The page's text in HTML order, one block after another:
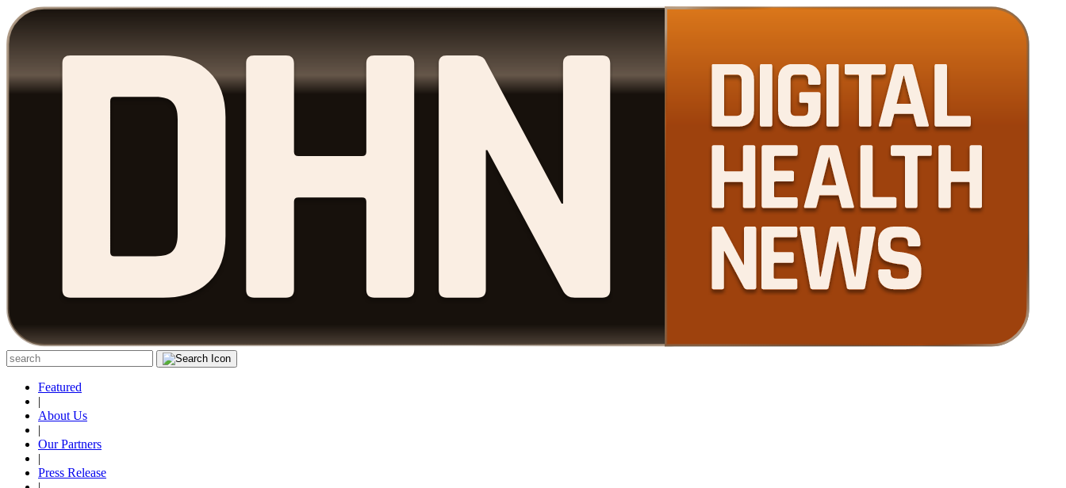
Featured
|
About Us
|
Our Partners
|
Press Release